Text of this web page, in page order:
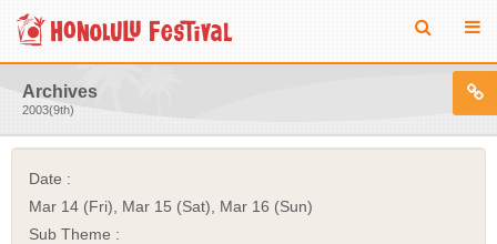
Archives
2003(9th)
Date :
Mar 14 (Fri), Mar 15 (Sat), Mar 16 (Sun)
Sub Theme :